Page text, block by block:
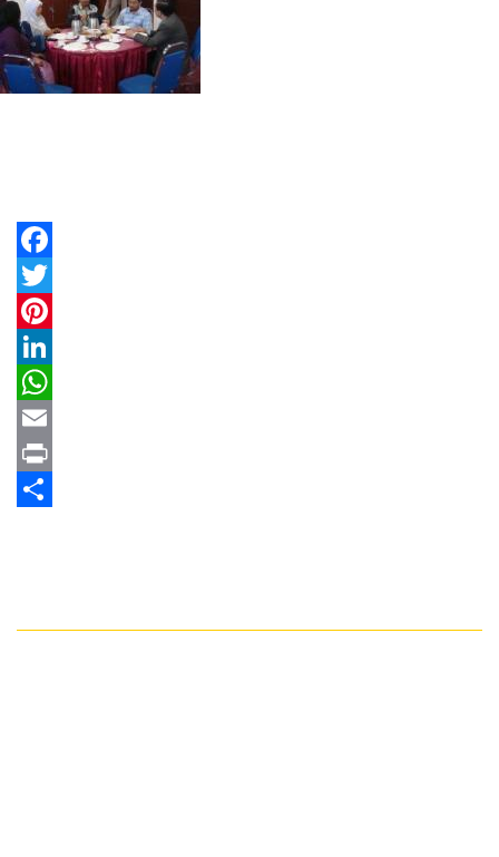
Facebook
Twitter
Pinterest
LinkedIn
WhatsApp
Email
Print